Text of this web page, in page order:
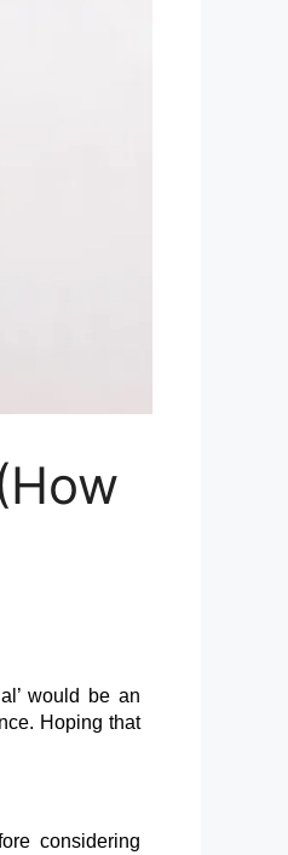
would be an
Hoping that
considering